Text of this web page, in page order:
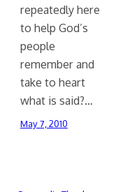
repeatedly here
to help God’s
people
remember and
take to heart
what is said?…
May 7, 2010